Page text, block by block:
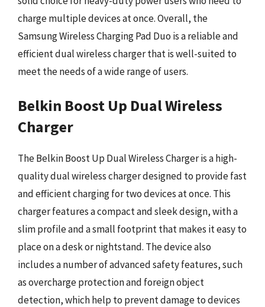
charge multiple devices at once. Overall, the
Samsung Wireless Charging Pad Duo is a reliable and
efficient dual wireless charger that is well-suited to
meet the needs of a wide range of users.
Belkin Boost Up Dual Wireless
Charger
The Belkin Boost Up Dual Wireless Charger is a high-
quality dual wireless charger designed to provide fast
and efficient charging for two devices at once. This
charger features a compact and sleek design, with a
slim profile and a small footprint that makes it easy to
place on a desk or nightstand. The device also
includes a number of advanced safety features, such
as overcharge protection and foreign object
detection, which help to prevent damage to devices